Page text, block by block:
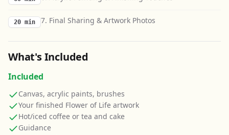
20 min 7. Final Sharing & Artwork Photos
What's Included
Included
Canvas, acrylic paints, brushes
Your finished Flower of Life artwork
Hot/iced coffee or tea and cake
Guidance